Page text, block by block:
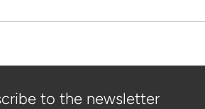
to the newsletter